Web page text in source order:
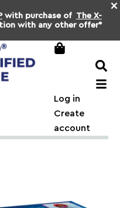
×
with purchase of The X-
with any other offer*
Log in
Create
account